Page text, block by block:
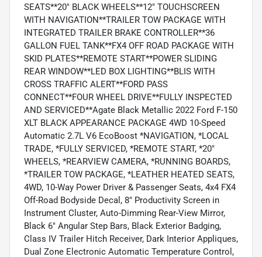
SEATS**20" BLACK WHEELS**12" TOUCHSCREEN
WITH NAVIGATION**TRAILER TOW PACKAGE WITH
INTEGRATED TRAILER BRAKE CONTROLLER**36
GALLON FUEL TANK**FX4 OFF ROAD PACKAGE WITH
SKID PLATES**REMOTE START**POWER SLIDING
REAR WINDOW**LED BOX LIGHTING**BLIS WITH
CROSS TRAFFIC ALERT**FORD PASS
CONNECT**FOUR WHEEL DRIVE**FULLY INSPECTED
AND SERVICED**Agate Black Metallic 2022 Ford F-150
XLT BLACK APPEARANCE PACKAGE 4WD 10-Speed
Automatic 2.7L V6 EcoBoost *NAVIGATION, *LOCAL
TRADE, *FULLY SERVICED, *REMOTE START, *20"
WHEELS, *REARVIEW CAMERA, *RUNNING BOARDS,
*TRAILER TOW PACKAGE, *LEATHER HEATED SEATS,
4WD, 10-Way Power Driver & Passenger Seats, 4x4 FX4
Off-Road Bodyside Decal, 8" Productivity Screen in
Instrument Cluster, Auto-Dimming Rear-View Mirror,
Black 6" Angular Step Bars, Black Exterior Badging,
Class IV Trailer Hitch Receiver, Dark Interior Appliques,
Dual Zone Electronic Automatic Temperature Control,